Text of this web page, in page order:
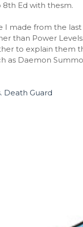
8th Ed with thesm.
I made from the
than Power
to explain them
as Daemon
Death Guard